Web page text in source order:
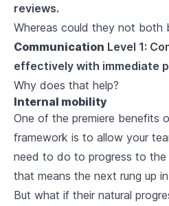
reviews.
Whereas could they not both
Communication Level 1:
effectively with immediate
Why does that help?
Internal mobility
One of the premiere benefits
framework is to allow your
need to do to progress to the
that means the next rung up
But what if their natural